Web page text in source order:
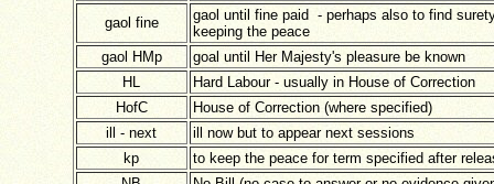
gaol fine
gaol until fine paid - perhaps also to find
keeping the peace
gaol HMp
goal until Her Majesty's pleasure be known
HL
Hard Labour - usually in House of Correction
HofC
House of Correction (where specified)
ill - next
ill now but to appear next sessions
kp
to keep the peace for term specified after